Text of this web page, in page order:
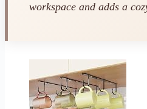
workspace and adds a